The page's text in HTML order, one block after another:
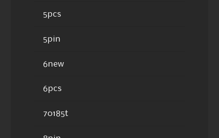
5pcs
5pin
6new
6pcs
70185t